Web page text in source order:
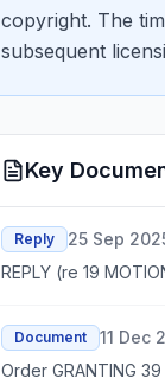
copyright. The
subsequent
Key
Reply
25 Sep
REPLY (re 19
Document
11 Dec
Order GRANTING